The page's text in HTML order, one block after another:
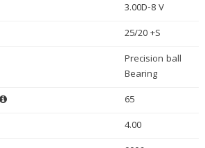
3.00D-8 V
25/20 +S
Precision ball
Bearing
65
4.00